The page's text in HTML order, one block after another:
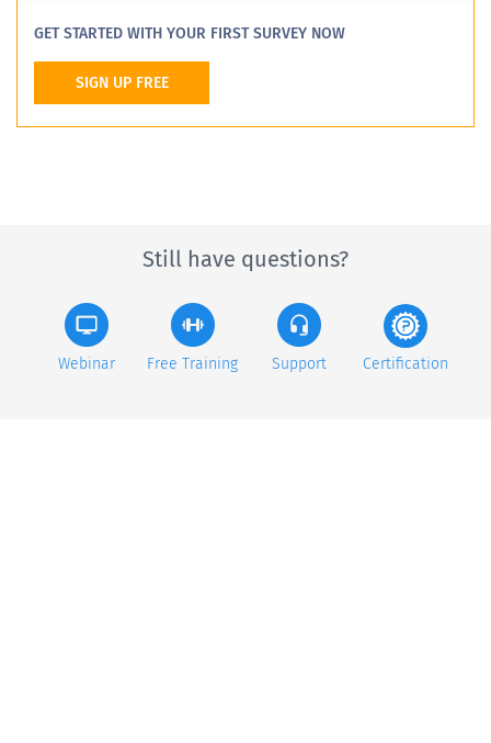
GET STARTED WITH YOUR FIRST SURVEY NOW
SIGN UP FREE
Still have questions?
Webinar Free Training Support Certification